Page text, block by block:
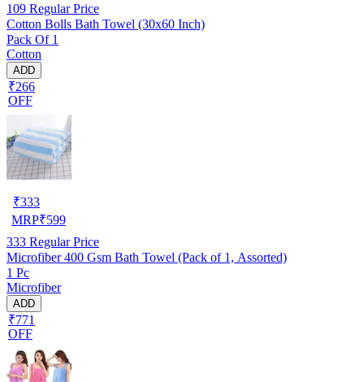
109 Regular Price
Cotton Bolls Bath Towel (30x60 Inch)
Pack Of 1
Cotton
ADD
₹266
OFF
₹333
MRP₹599
333 Regular Price
Microfiber 400 Gsm Bath Towel (Pack of 1, Assorted)
1 Pc
Microfiber
ADD
₹771
OFF